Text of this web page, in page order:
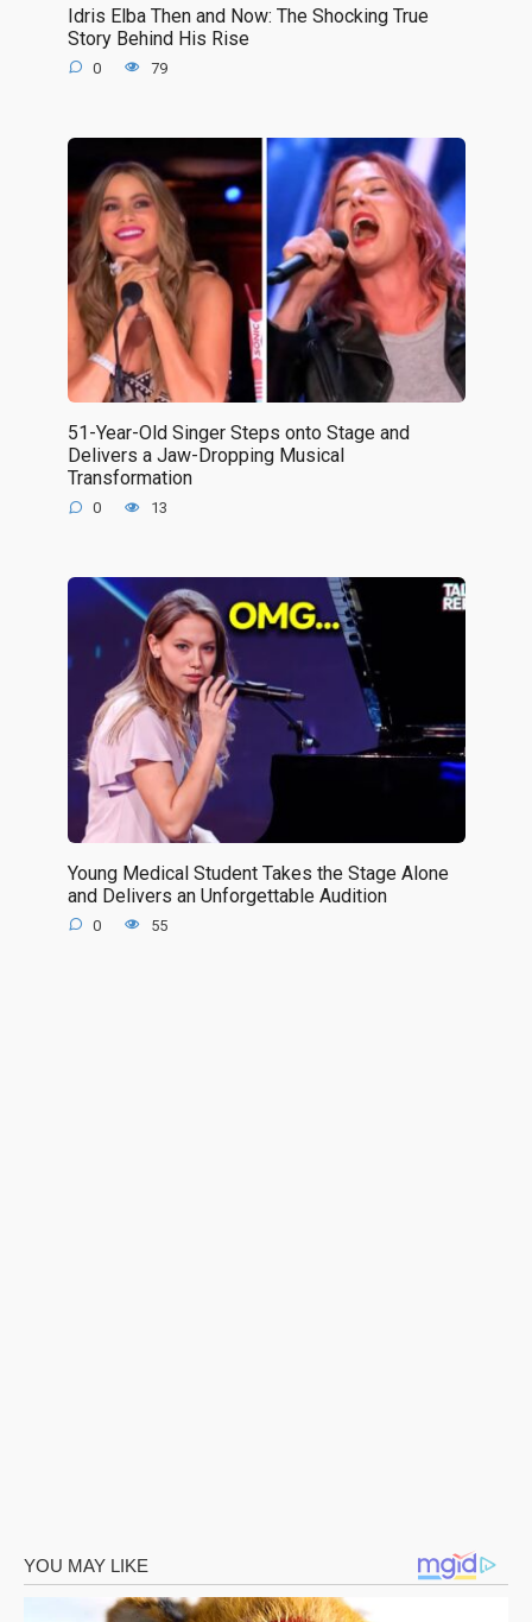
Idris Elba Then and Now: The Shocking True
Story Behind His Rise
0 79
51-Year-Old Singer Steps onto Stage and
Delivers a Jaw-Dropping Musical
Transformation
0 13
Young Medical Student Takes the Stage Alone
and Delivers an Unforgettable Audition
0 55